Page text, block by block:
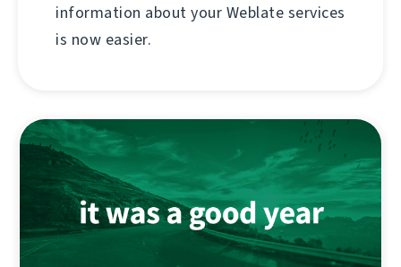
information about your Weblate services
is now easier.